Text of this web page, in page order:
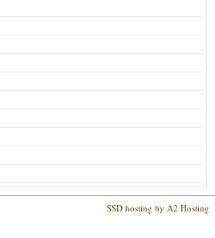
SSD hosting by A2 Hosting